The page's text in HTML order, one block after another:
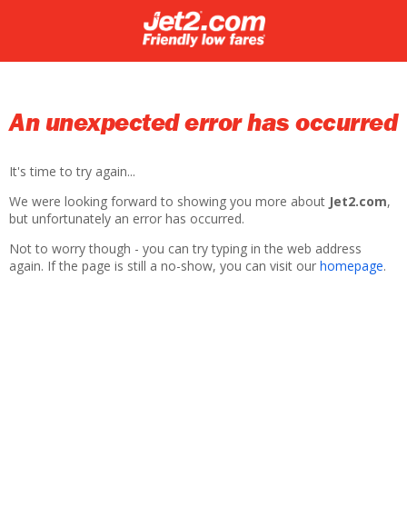
An unexpected error has occurred
It's time to try again...
We were looking forward to showing you more about Jet2.com,
but unfortunately an error has occurred.
Not to worry though - you can try typing in the web address
again. If the page is still a no-show, you can visit our homepage.